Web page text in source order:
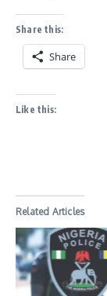
Share this:
Share
Like this:
Related Articles